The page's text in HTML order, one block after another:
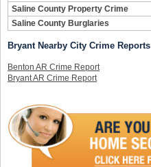
Saline County Property Crime
Saline County Burglaries
Bryant Nearby City Crime Reports
Benton AR Crime Report
Bryant AR Crime Report